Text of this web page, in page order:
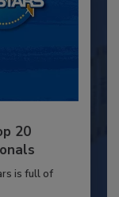
20
is full of